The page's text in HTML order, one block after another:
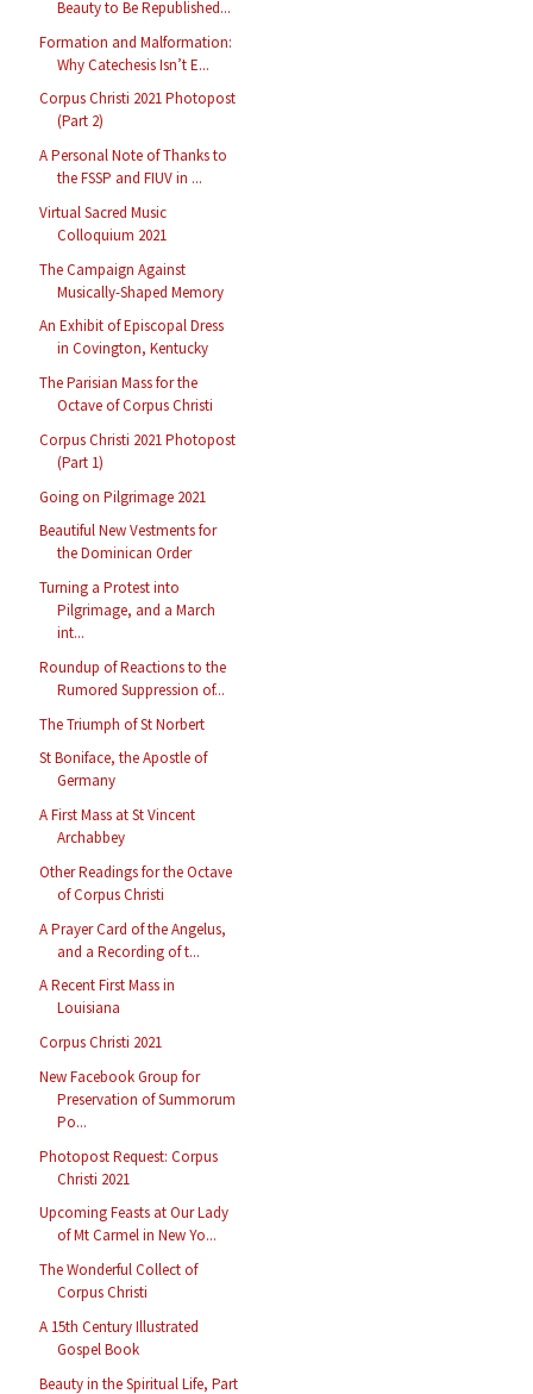
Beauty to Be Republished...
Formation and Malformation:
Why Catechesis Isn’t E...
Corpus Christi 2021 Photopost
(Part 2)
A Personal Note of Thanks to
the FSSP and FIUV in ...
Virtual Sacred Music
Colloquium 2021
The Campaign Against
Musically-Shaped Memory
An Exhibit of Episcopal Dress
in Covington, Kentucky
The Parisian Mass for the
Octave of Corpus Christi
Corpus Christi 2021 Photopost
(Part 1)
Going on Pilgrimage 2021
Beautiful New Vestments for
the Dominican Order
Turning a Protest into
Pilgrimage, and a March
int...
Roundup of Reactions to the
Rumored Suppression of...
The Triumph of St Norbert
St Boniface, the Apostle of
Germany
A First Mass at St Vincent
Archabbey
Other Readings for the Octave
of Corpus Christi
A Prayer Card of the Angelus,
and a Recording of t...
A Recent First Mass in
Louisiana
Corpus Christi 2021
New Facebook Group for
Preservation of Summorum
Po...
Photopost Request: Corpus
Christi 2021
Upcoming Feasts at Our Lady
of Mt Carmel in New Yo...
The Wonderful Collect of
Corpus Christi
A 15th Century Illustrated
Gospel Book
Beauty in the Spiritual Life, Part